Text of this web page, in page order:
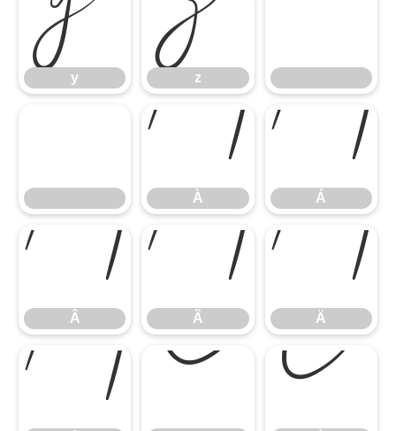
y z
À
À Á
Á
Â
Â Ã
Ã Ä
Ä
Å Ç È